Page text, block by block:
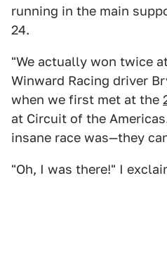
running in the main
24.
"We actually won twice
Winward Racing driver
when we first met at the
at Circuit of the
insane race was—they
"Oh, I was there!" I